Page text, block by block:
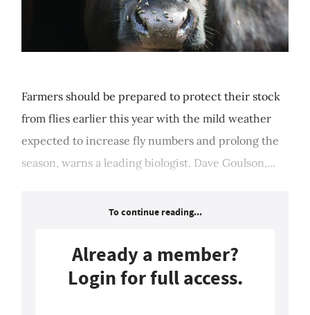
Farmers should be prepared to protect their stock
from flies earlier this year with the mild weather
expected to increase fly numbers and prolong the
season, warns a leading biologist. Dave Goulson,...
To continue reading...
Already a member?
Login for full access.